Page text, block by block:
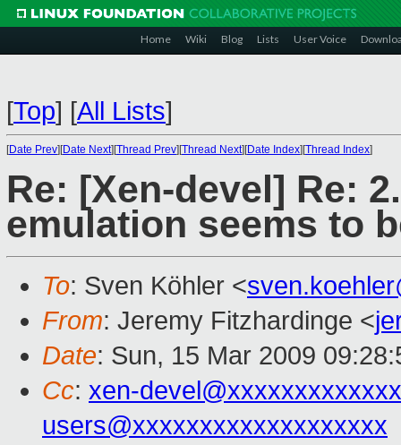
Home Wiki Blog Lists User Voice
[Top] [All Lists]
[Date Prev][Date Next][Thread Prev][Thread Next][Date Index][Thread Index]
Re: [Xen-devel] Re:
emulation seems to
To: Sven Köhler <
From: Jeremy Fitzhardinge <
Date: Sun, 15 Mar 2009
Cc: xen-
users@xxxxxxxxxxxxxxxxxxx